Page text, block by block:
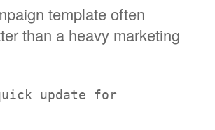
template often
than a heavy marketing
update for